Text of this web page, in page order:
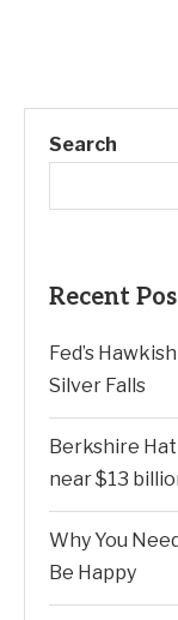
Search
Recent
Fed’s
Silver Falls
Berkshire
near $13
Why You
Be Happy